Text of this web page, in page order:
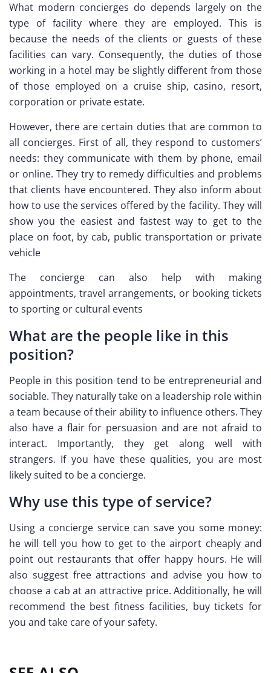
What modern concierges do depends largely on the
type of facility where they are employed. This is
because the needs of the clients or guests of these
facilities can vary. Consequently, the duties of those
working in a hotel may be slightly different from those
of those employed on a cruise ship, casino, resort,
corporation or private estate.
However, there are certain duties that are common to
all concierges. First of all, they respond to customers’
needs: they communicate with them by phone, email
or online. They try to remedy difficulties and problems
that clients have encountered. They also inform about
how to use the services offered by the facility. They will
show you the easiest and fastest way to get to the
place on foot, by cab, public transportation or private
vehicle
The concierge can also help with making
appointments, travel arrangements, or booking tickets
to sporting or cultural events
What are the people like in this
position?
People in this position tend to be entrepreneurial and
sociable. They naturally take on a leadership role within
a team because of their ability to influence others. They
also have a flair for persuasion and are not afraid to
interact. Importantly, they get along well with
strangers. If you have these qualities, you are most
likely suited to be a concierge.
Why use this type of service?
Using a concierge service can save you some money:
he will tell you how to get to the airport cheaply and
point out restaurants that offer happy hours. He will
also suggest free attractions and advise you how to
choose a cab at an attractive price. Additionally, he will
recommend the best fitness facilities, buy tickets for
you and take care of your safety.